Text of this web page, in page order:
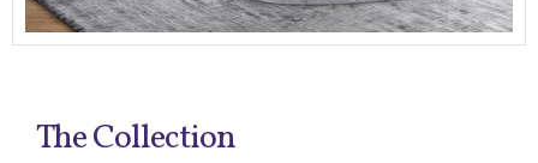
The Collection